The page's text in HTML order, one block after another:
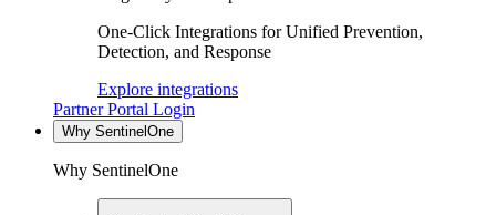
One-Click Integrations for Unified Prevention,
Detection, and Response
Explore integrations
Partner Portal Login
Why SentinelOne
Why SentinelOne